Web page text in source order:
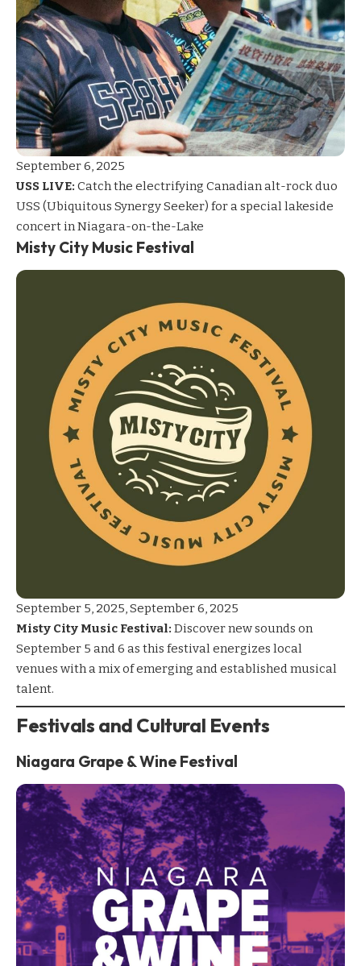
September 6, 2025
USS LIVE: Catch the electrifying Canadian alt-rock duo
USS (Ubiquitous Synergy Seeker) for a special lakeside
concert in Niagara-on-the-Lake
Misty City Music Festival
September 5, 2025, September 6, 2025
Misty City Music Festival: Discover new sounds on
September 5 and 6 as this festival energizes local
venues with a mix of emerging and established musical
talent.
Festivals and Cultural Events
Niagara Grape & Wine Festival